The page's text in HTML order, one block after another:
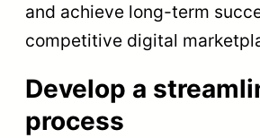
and achieve long-term
competitive digital
Develop a
process